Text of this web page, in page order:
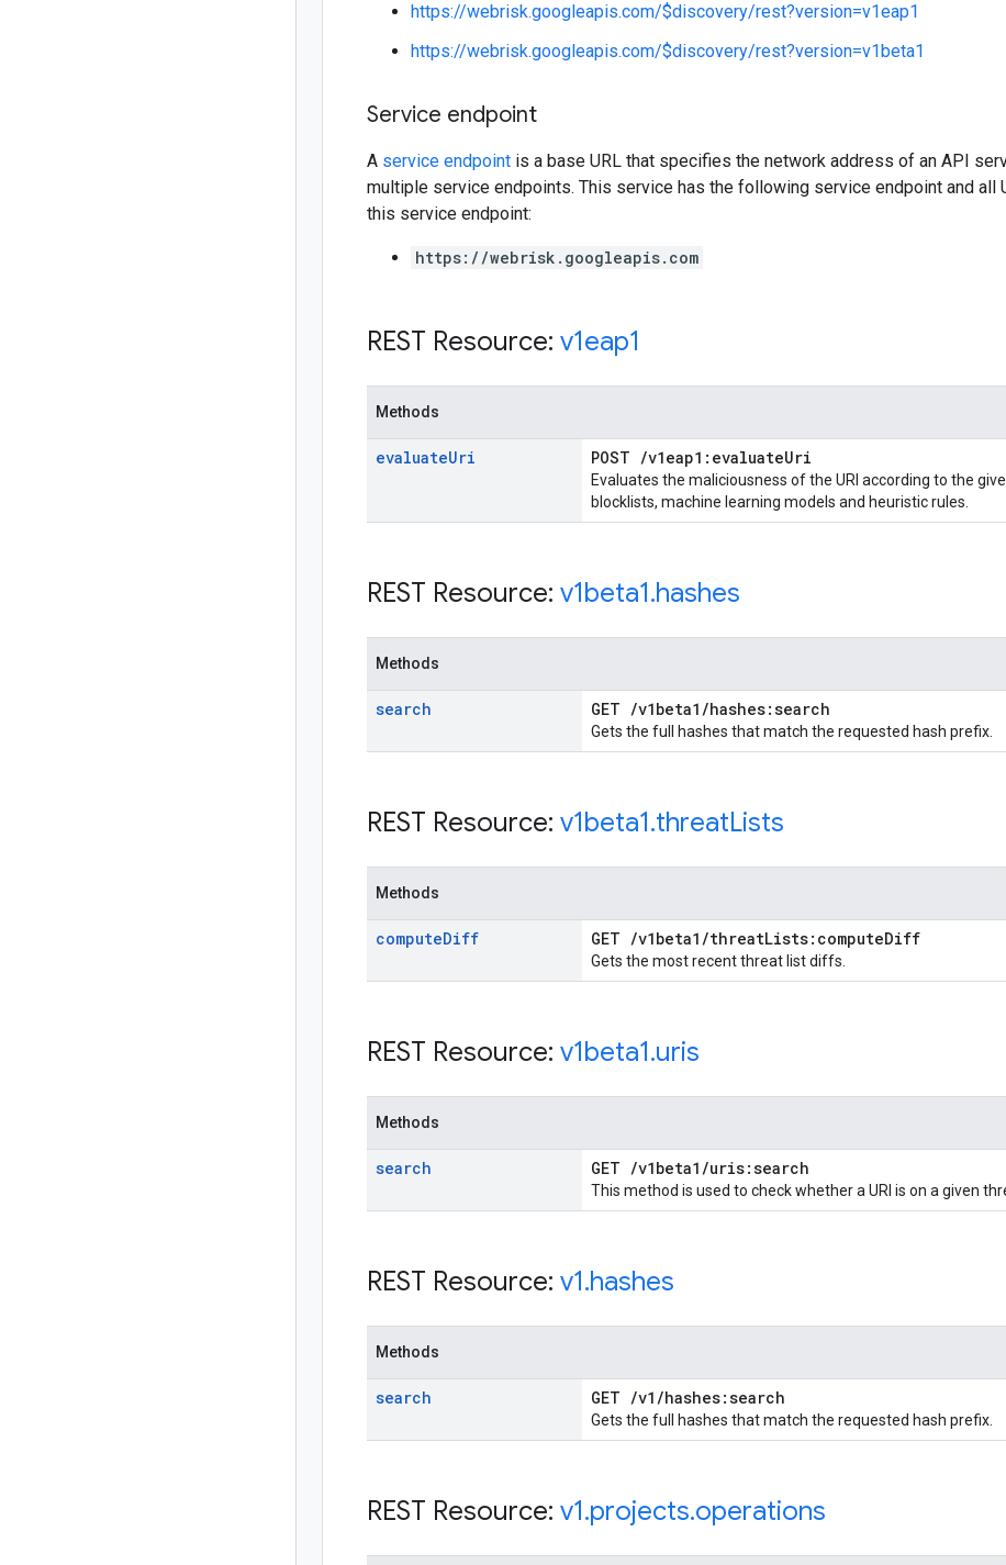
https://webrisk.googleapis.com/$discovery/rest?version=v1eap1
https://webrisk.googleapis.com/$discovery/rest?version=v1beta1
Service endpoint
A service endpoint is a base URL that specifies the network address of an API
multiple service endpoints. This service has the following service endpoint and all
this service endpoint:
https://webrisk.googleapis.com
REST Resource: v1eap1
Methods
evaluateUri POST /v1eap1:evaluateUri
Evaluates the maliciousness of the URI according to the
blocklists, machine learning models and heuristic rules.
REST Resource: v1beta1.hashes
Methods
search GET /v1beta1 /hashes:search
Gets the full hashes that match the requested hash prefix.
REST Resource: v1beta1.threatLists
Methods
computeDiff GET /v1beta1 /threatLists:computeDiff
Gets the most recent threat list diffs.
REST Resource: v1beta1.uris
Methods
search GET /v1beta1 /uris:search
This method is used to check whether a URI is on a given
REST Resource: v1.hashes
Methods
search GET /v1 /hashes:search
Gets the full hashes that match the requested hash prefix.
REST Resource: v1.projects.operations